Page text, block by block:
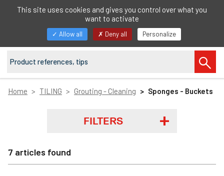
EN
navigation
Home TILING Grouting - Cleaning Sponges - Buckets
FILTERS
7 articles found
This site uses cookies and gives you control over what you
want to activate
Allow all Deny all Personalize